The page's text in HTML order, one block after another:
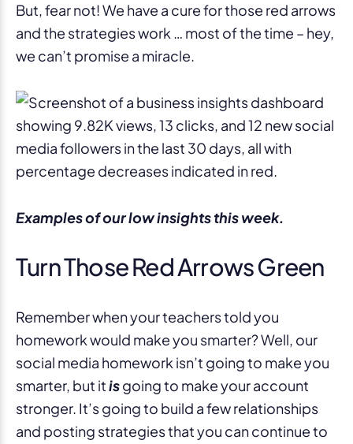
But, fear not! We have a cure for those red arrows
and the strategies work … most of the time – hey,
we can’t promise a miracle.
Examples of our low insights this week.
Turn Those Red Arrows Green
Remember when your teachers told you
homework would make you smarter? Well, our
social media homework isn’t going to make you
smarter, but itisgoing to make your account
stronger. It’s going to build a few relationships
and posting strategies that you can continue to